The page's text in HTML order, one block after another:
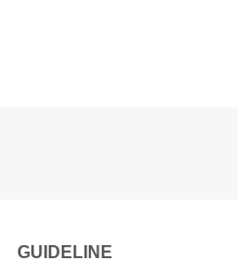
GUIDELINE